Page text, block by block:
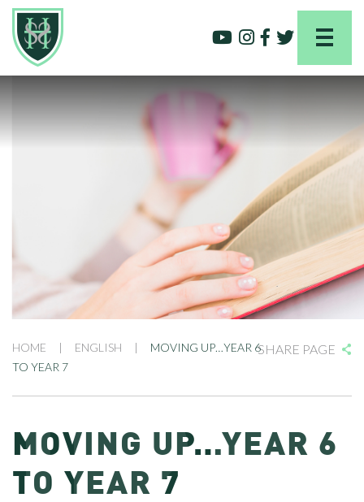
HOME | ENGLISH |
MOVING UP…YEAR 6
TO YEAR 7
SHARE PAGE
MOVING UP…YEAR 6
TO YEAR 7